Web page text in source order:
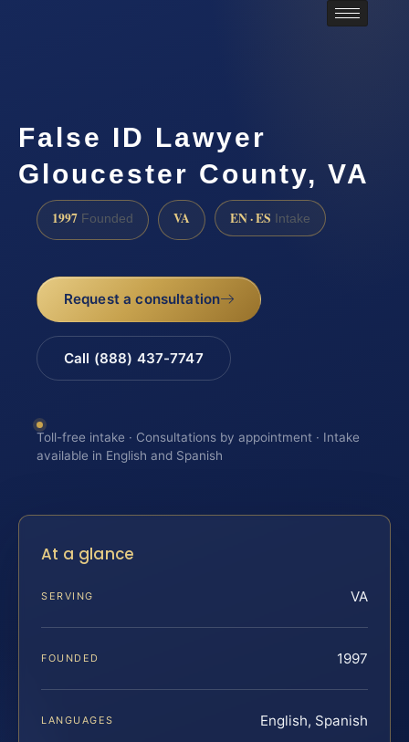
False ID Lawyer
Gloucester County, VA
1997 Founded VA EN · ES Intake
Request a consultation
Call (888) 437-7747
Toll-free intake · Consultations by appointment · Intake
available in English and Spanish
At a glance
SERVING VA
FOUNDED 1997
LANGUAGES English, Spanish